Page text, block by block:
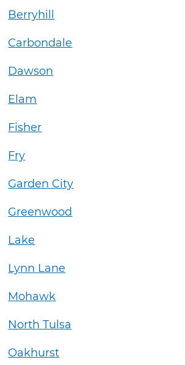
Berryhill
Carbondale
Dawson
Elam
Fisher
Fry
Garden City
Greenwood
Lake
Lynn Lane
Mohawk
North Tulsa
Oakhurst